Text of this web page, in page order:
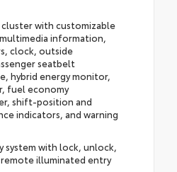
with customizable
information,
clock, outside
seatbelt
hybrid energy monitor,
fuel economy
shift-position and
indicators, and warning
system with lock, unlock,
illuminated entry